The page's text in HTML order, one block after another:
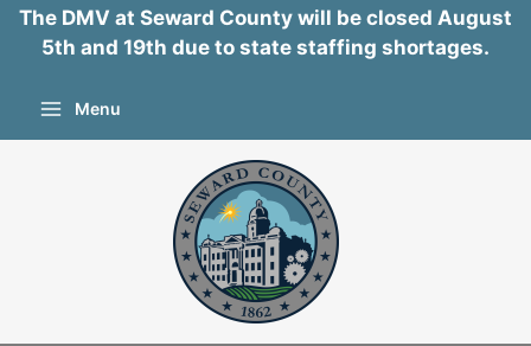
The DMV at Seward County will be closed August
5th and 19th due to state staffing shortages.
Menu